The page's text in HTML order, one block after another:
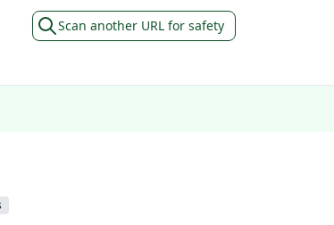
Scan another URL for safety